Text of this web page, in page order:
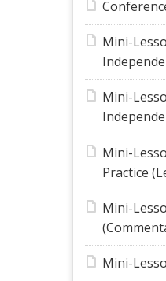
Mini-
Mini-
Mini-
Practice
Mini-
Mini-